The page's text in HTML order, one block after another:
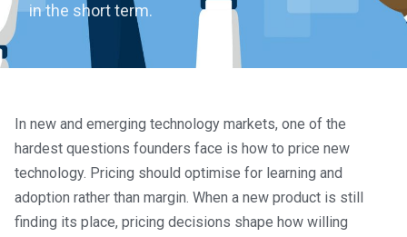
in the short term.
In new and emerging technology markets, one of the
hardest questions founders face is how to price new
technology. Pricing should optimise for learning and
adoption rather than margin. When a new product is still
finding its place, pricing decisions shape how willing